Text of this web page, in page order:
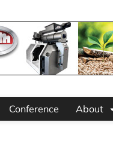
Conference About